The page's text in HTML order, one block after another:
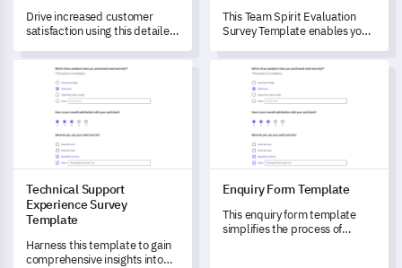
Drive increased customer
satisfaction using this detailed
Template.
This Team Spirit Evaluation
Survey Template enables you
spirit within your organization,
identifying areas of strength
and weakness.
Technical Support Experience Survey Template
Technical Support
Experience Survey
Template
Harness this template to gain
comprehensive insights into
Enquiry Form Template
Enquiry Form Template
This enquiry form template
simplifies the process of